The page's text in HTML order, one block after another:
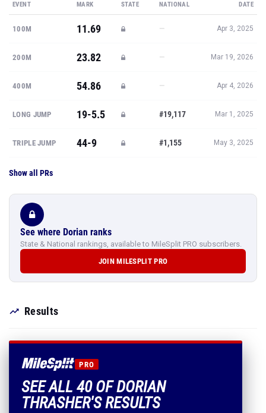
EVENT MARK STATE NATIONAL DATE
100M 11.69 — Apr 3, 2025
200M 23.82 — Mar 19, 2026
400M 54.86 — Apr 4, 2026
LONG JUMP 19-5.5 #19,117 Mar 1, 2025
TRIPLE JUMP 44-9 #1,155 May 3, 2025
Show all PRs
See where Dorian ranks
State & National rankings, available to MileSplit PRO subscribers.
JOIN MILESPLIT PRO
Results
PRO
SEE ALL 40 OF DORIAN
THRASHER'S RESULTS